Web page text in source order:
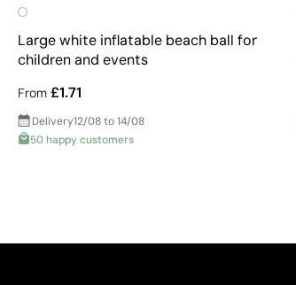
Large white inflatable beach ball for
children and events
From £1.71
Delivery12/08 to 14/08
50 happy customers